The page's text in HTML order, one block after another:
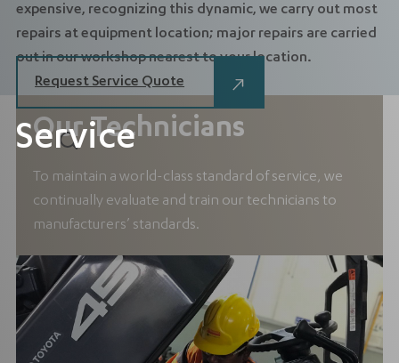
Service
expensive, recognizing this dynamic, we carry out most
repairs at equipment location; major repairs are carried
out in our workshop nearest to your location.
Request Service Quote
Our Technicians
To maintain a world-class standard of service, we
continually evaluate and train our technicians to
manufacturers’ standards.